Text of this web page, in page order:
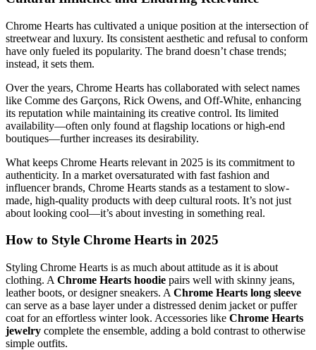
Chrome Hearts has cultivated a unique position at the intersection of
streetwear and luxury. Its consistent aesthetic and refusal to conform
have only fueled its popularity. The brand doesn’t chase trends;
instead, it sets them.
Over the years, Chrome Hearts has collaborated with select names
like Comme des Garçons, Rick Owens, and Off-White, enhancing
its reputation while maintaining its creative control. Its limited
availability—often only found at flagship locations or high-end
boutiques—further increases its desirability.
What keeps Chrome Hearts relevant in 2025 is its commitment to
authenticity. In a market oversaturated with fast fashion and
influencer brands, Chrome Hearts stands as a testament to slow-
made, high-quality products with deep cultural roots. It’s not just
about looking cool—it’s about investing in something real.
How to Style Chrome Hearts in 2025
Styling Chrome Hearts is as much about attitude as it is about
clothing. A Chrome Hearts hoodie pairs well with skinny jeans,
leather boots, or designer sneakers. A Chrome Hearts long sleeve
can serve as a base layer under a distressed denim jacket or puffer
coat for an effortless winter look. Accessories like Chrome Hearts
jewelry complete the ensemble, adding a bold contrast to otherwise
simple outfits.